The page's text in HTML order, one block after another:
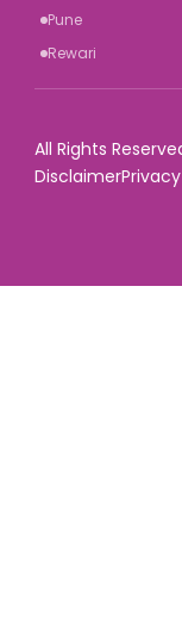
Pune
Rewari
All Rights
Disclaimer